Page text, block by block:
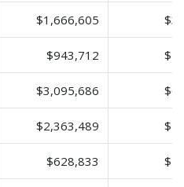
$1,666,605
$943,712
$3,095,686
$2,363,489
$628,833